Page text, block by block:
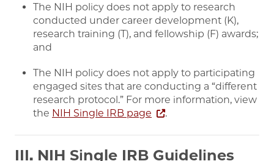
The NIH policy does not apply to research
conducted under career development (K),
research training (T), and fellowship (F) awards;
and
The NIH policy does not apply to participating
engaged sites that are conducting a “different
research protocol.” For more information, view
the NIH Single IRB page .
III. NIH Single IRB Guidelines